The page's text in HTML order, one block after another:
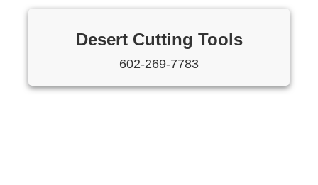
Desert Cutting Tools
602-269-7783